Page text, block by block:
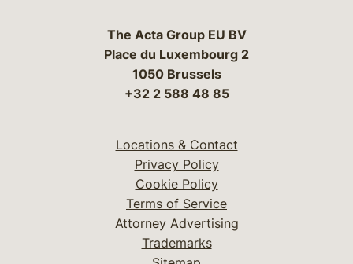
The Acta Group EU BV
Place du Luxembourg 2
1050 Brussels
+32 2 588 48 85
Locations & Contact
Privacy Policy
Cookie Policy
Terms of Service
Attorney Advertising
Trademarks